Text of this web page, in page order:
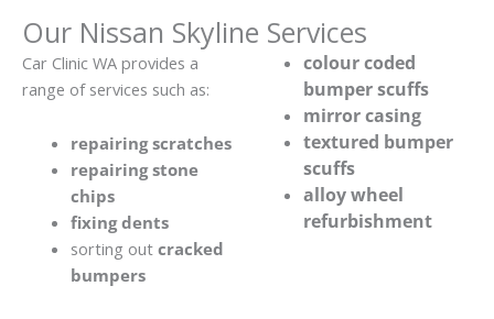
Our Nissan Skyline Services
Car Clinic WA provides a
range of services such as:
repairing scratches
repairing stone
chips
fixing dents
sorting out cracked
bumpers
colour coded
bumper scuffs
mirror casing
textured bumper
scuffs
alloy wheel
refurbishment